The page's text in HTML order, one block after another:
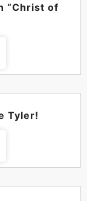
“Christ of
Tyler!